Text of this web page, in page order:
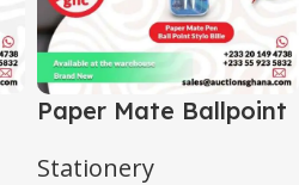
Paper Mate Ballpoint
Stationery